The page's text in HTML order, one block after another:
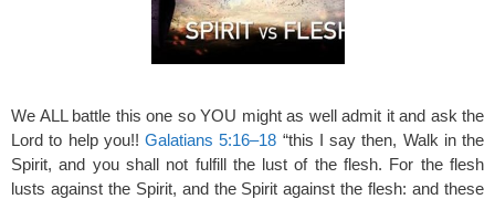
We ALL battle this one so YOU might as well admit it and ask the
Lord to help you!! Galatians 5:16–18 “this I say then, Walk in the
Spirit, and you shall not fulfill the lust of the flesh. For the flesh
lusts against the Spirit, and the Spirit against the flesh: and these